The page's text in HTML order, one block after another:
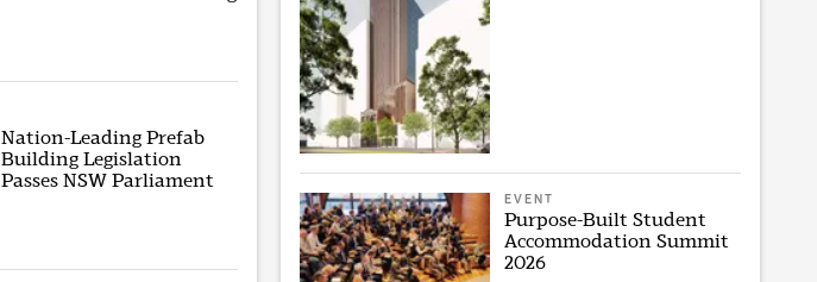
Nation-Leading Prefab
Building Legislation
Passes NSW Parliament
EVENT
Purpose-Built Student
Accommodation Summit
2026